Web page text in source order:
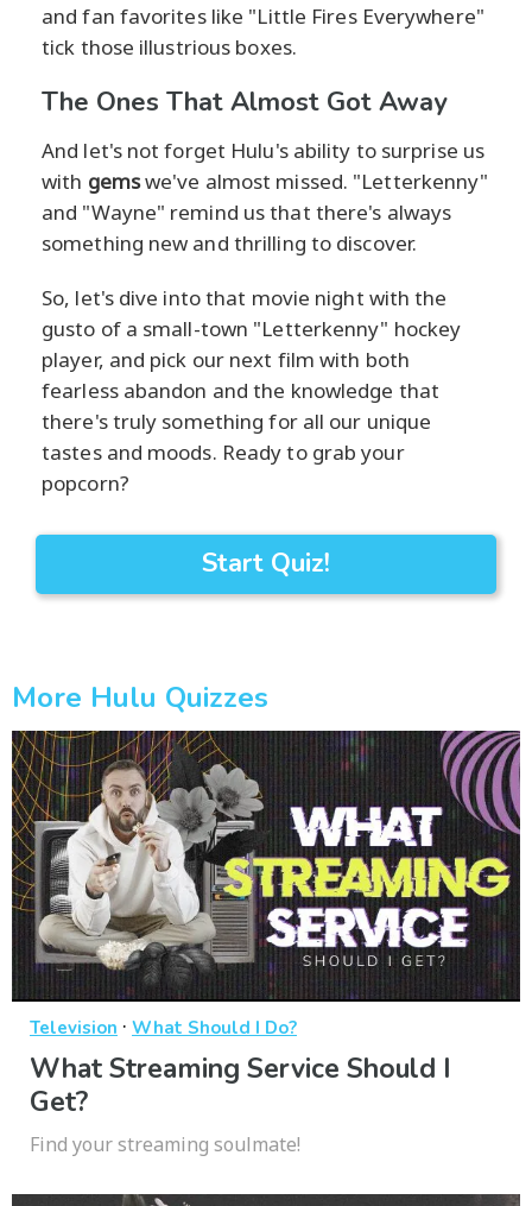
and fan favorites like "Little Fires Everywhere"
tick those illustrious boxes.
The Ones That Almost Got Away
And let's not forget Hulu's ability to surprise us
with gemswe've almost missed. "Letterkenny"
and "Wayne" remind us that there's always
something new and thrilling to discover.
So, let's dive into that movie night with the
gusto of a small-town "Letterkenny" hockey
player, and pick our next film with both
fearless abandon and the knowledge that
there's truly something for all our unique
tastes and moods. Ready to grab your
popcorn?
Start Quiz!
More Hulu Quizzes
Television · What Should I Do?
What Streaming Service Should I
Get?
Find your streaming soulmate!